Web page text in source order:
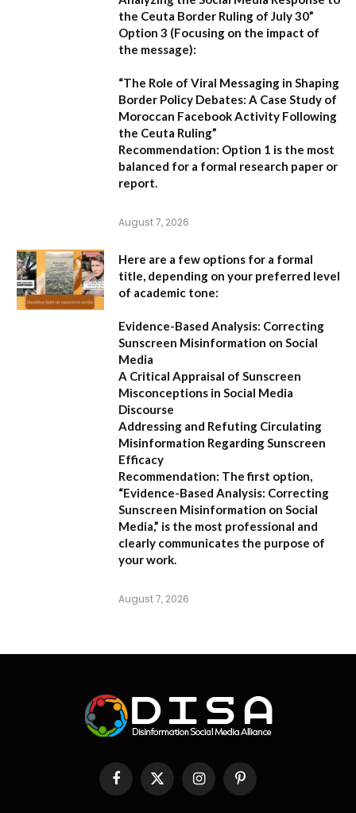
the Ceuta Border Ruling of July 30”
Option 3 (Focusing on the impact of
the message):
“The Role of Viral Messaging in Shaping
Border Policy Debates: A Case Study of
Moroccan Facebook Activity Following
the Ceuta Ruling”
Recommendation: Option 1 is the most
balanced for a formal research paper or
report.
August 7, 2026
Here are a few options for a formal
title, depending on your preferred level
of academic tone:
Evidence-Based Analysis: Correcting
Sunscreen Misinformation on Social
Media
A Critical Appraisal of Sunscreen
Misconceptions in Social Media
Discourse
Addressing and Refuting Circulating
Misinformation Regarding Sunscreen
Efficacy
Recommendation: The first option,
“Evidence-Based Analysis: Correcting
Sunscreen Misinformation on Social
Media,” is the most professional and
clearly communicates the purpose of
your work.
August 7, 2026
FacebookX
InstagramPinterest